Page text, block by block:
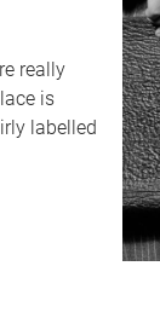
really
is
labelled